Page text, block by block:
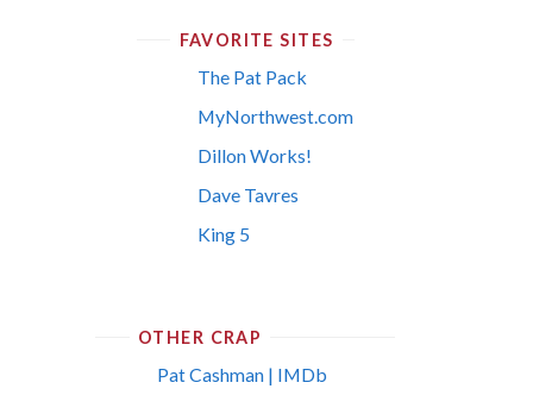
FAVORITE SITES
The Pat Pack
MyNorthwest.com
Dillon Works!
Dave Tavres
King 5
OTHER CRAP
Pat Cashman | IMDb